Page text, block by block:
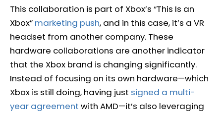
This collaboration is part of Xbox’s “This Is an
Xbox” marketing push, and in this case, it’s a VR
headset from another company. These
hardware collaborations are another indicator
that the Xbox brand is changing significantly.
Instead of focusing on its own hardware—which
Xbox is still doing, having just signed a multi-
year agreement with AMD—it’s also leveraging